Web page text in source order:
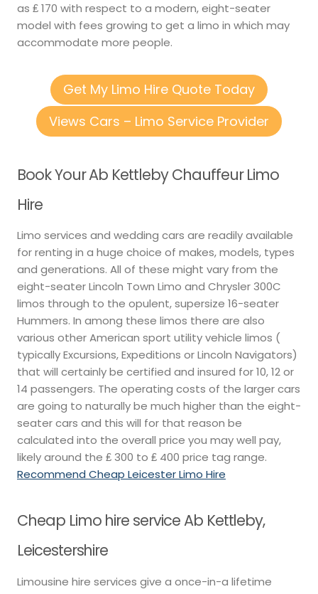
as ₤ 170 with respect to a modern, eight-seater
model with fees growing to get a limo in which may
accommodate more people.
Get My Limo Hire Quote Today
Views Cars – Limo Service Provider
Book Your Ab Kettleby Chauffeur Limo
Hire
Limo services and wedding cars are readily available
for renting in a huge choice of makes, models, types
and generations. All of these might vary from the
eight-seater Lincoln Town Limo and Chrysler 300C
limos through to the opulent, supersize 16-seater
Hummers. In among these limos there are also
various other American sport utility vehicle limos (
typically Excursions, Expeditions or Lincoln Navigators)
that will certainly be certified and insured for 10, 12 or
14 passengers. The operating costs of the larger cars
are going to naturally be much higher than the eight-
seater cars and this will for that reason be
calculated into the overall price you may well pay,
likely around the ₤ 300 to ₤ 400 price tag range.
Recommend Cheap Leicester Limo Hire
Cheap Limo hire service Ab Kettleby,
Leicestershire
Limousine hire services give a once-in-a lifetime